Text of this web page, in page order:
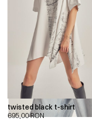
twisted black t-shirt
695,00RON